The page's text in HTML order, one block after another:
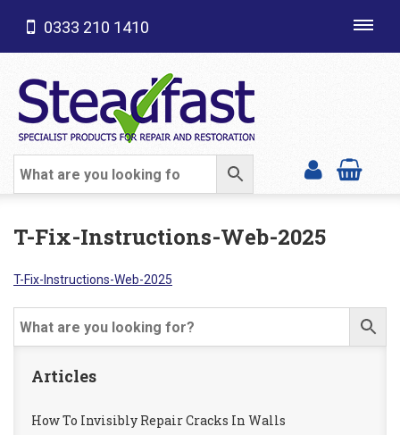
SHOP CATEGORIES
0333 210 1410
T-Fix-Instructions-Web-2025
T-Fix-Instructions-Web-2025
Articles
How To Invisibly Repair Cracks In Walls